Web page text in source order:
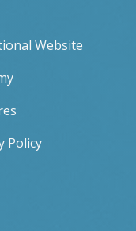
Website
Policy